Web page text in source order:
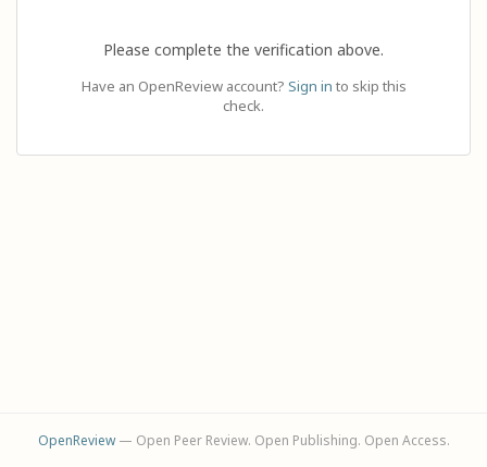
Please complete the verification above.
Have an OpenReview account? Sign in to skip this
check.
OpenReview— Open Peer Review. Open Publishing. Open Access.